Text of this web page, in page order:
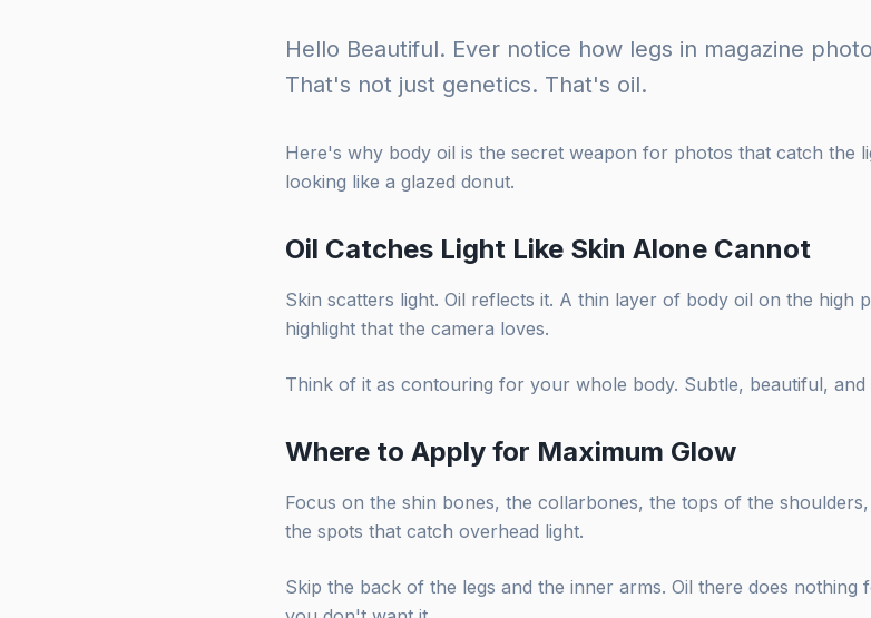
Hello Beautiful. Ever notice how legs in magazine
That's not just genetics. That's oil.
Here's why body oil is the secret weapon for photos that catch the
looking like a glazed donut.
Oil Catches Light Like Skin Alone Cannot
Skin scatters light. Oil reflects it. A thin layer of body oil on the high
highlight that the camera loves.
Think of it as contouring for your whole body. Subtle, beautiful, and
Where to Apply for Maximum Glow
Focus on the shin bones, the collarbones, the tops of the
the spots that catch overhead light.
Skip the back of the legs and the inner arms. Oil there does